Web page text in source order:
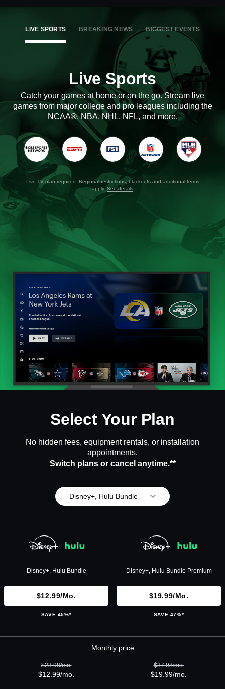
LIVE SPORTS BREAKING NEWS BIGGEST EVENTS
Live Sports
Catch your games at home or on the go. Stream live
games from major college and pro leagues including the
NCAA®, NBA, NHL, NFL, and more.
Live TV plan required. Regional restrictions, blackouts and additional terms
apply.See details
Select Your Plan
No hidden fees, equipment rentals, or installation
appointments.
Switch plans or cancel anytime.**
Disney+, Hulu Bundle
Disney+, Hulu Bundle
$12.99/mo.
SAVE 45%*
Disney+, Hulu Bundle Premium
$19.99/mo.
SAVE 47%*
Monthly price
$23.98/mo.
$12.99/mo.
$37.98/mo.
$19.99/mo.